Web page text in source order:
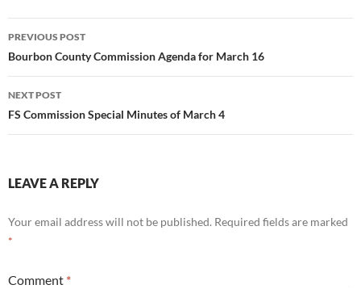
Post
navigation
PREVIOUS POST
Bourbon County Commission Agenda for March 16
NEXT POST
FS Commission Special Minutes of March 4
LEAVE A REPLY
Your email address will not be published. Required fields are marked
*
Comment *